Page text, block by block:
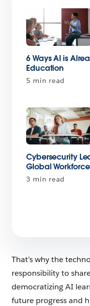
6 Ways AI is
Education
5 min read
Cybersecurity
Global
3 min read
That’s why the
responsibility to
democratizing AI
future progress and